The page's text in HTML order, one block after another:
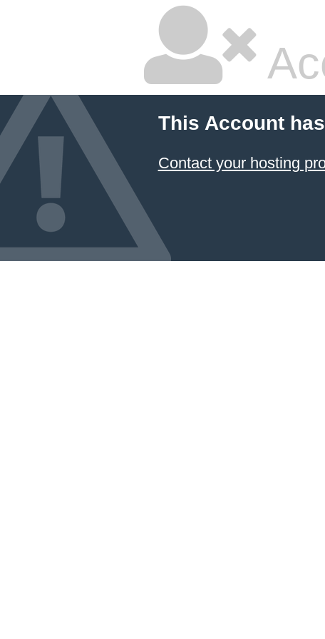
This Account
Contact your hosting